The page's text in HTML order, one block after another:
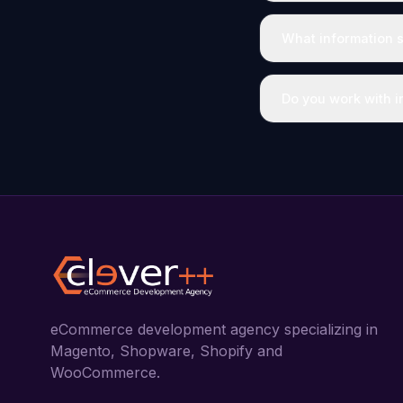
eCommerce development agency specializing in
Magento, Shopware, Shopify and
WooCommerce.